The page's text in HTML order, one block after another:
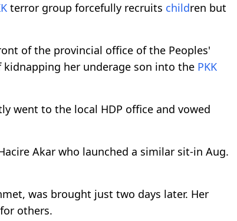
terror group forcefully recruits children but
of the provincial office of the Peoples'
kidnapping her underage son into the PKK
went to the local HDP office and vowed
Akar who launched a similar sit-in Aug.
was brought just two days later. Her
others.